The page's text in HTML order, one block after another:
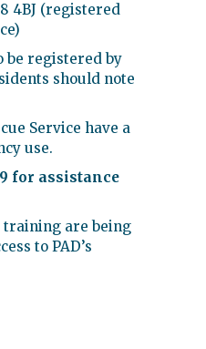
4BJ (registered
registered by
should note
Service have a
use.
for assistance
are being
to PAD’s